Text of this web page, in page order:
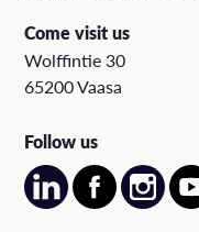
Come visit us
Wolffintie 30
65200 Vaasa
Follow us